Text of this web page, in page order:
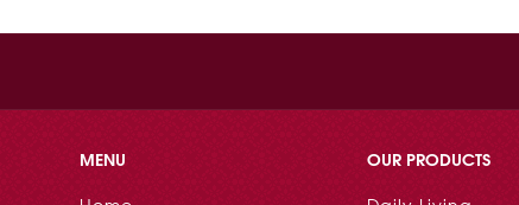
MENU OUR PRODUCTS